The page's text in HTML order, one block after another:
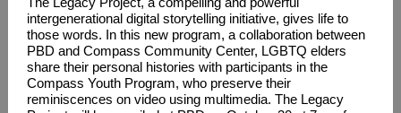
intergenerational digital storytelling initiative, gives life to
those words. In this new program, a collaboration between
PBD and Compass Community Center, LGBTQ elders
share their personal histories with participants in the
Compass Youth Program, who preserve their
reminiscences on video using multimedia. The Legacy